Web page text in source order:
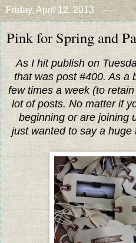
Friday, April 12, 2013
Pink for Spring and
As I hit publish on
that was post #400. As a
few times a week (to
lot of posts. No matter if
beginning or are joining
just wanted to say a